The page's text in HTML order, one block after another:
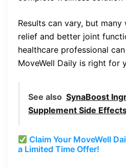
Results can vary, but
relief and better joint
healthcare professional
MoveWell Daily is right for
See also SynaBoost
Supplement Side
Claim Your MoveWell
a Limited Time Offer!